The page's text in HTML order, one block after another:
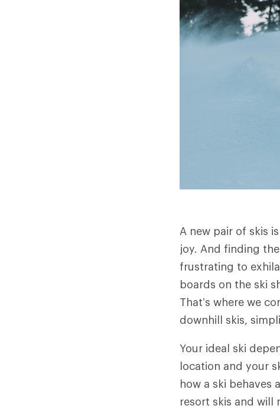
A new pair of skis
joy. And finding
frustrating to
boards on the ski
That’s where we
downhill skis,
Your ideal ski
location and your
how a ski behaves
resort skis and will